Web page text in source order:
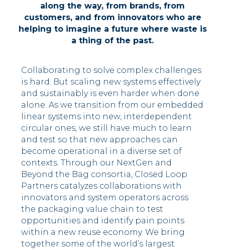
along the way, from brands, from
customers, and from innovators who are
helping to imagine a future where waste is
a thing of the past.
Collaborating to solve complex challenges
is hard. But scaling new systems effectively
and sustainably is even harder when done
alone. As we transition from our embedded
linear systems into new, interdependent
circular ones, we still have much to learn
and test so that new approaches can
become operational in a diverse set of
contexts. Through our NextGen and
Beyond the Bag consortia, Closed Loop
Partners catalyzes collaborations with
innovators and system operators across
the packaging value chain to test
opportunities and identify pain points
within a new reuse economy. We bring
together some of the world’s largest